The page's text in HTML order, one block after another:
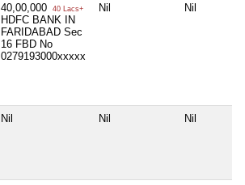
40,00,000 40 Lacs+
HDFC BANK IN
FARIDABAD Sec
16 FBD No
0279193000xxxxx
Nil Nil
Nil Nil Nil